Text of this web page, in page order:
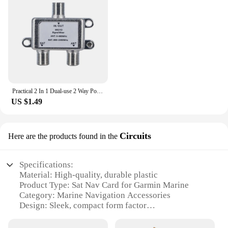
both novice and experienced mariners. With this sat
nav card, you can enjoy the peace of mind that
comes with knowing your navigation system is up-
to-date and ready for any adventure at sea.
Practical 2 In 1 Dual-use 2 Way Port TV Signal Satellite Sat Coaxial Diplexer Combiner Splitter Combiners Cable Switch Switcher
US $1.49
Here are the products found in the Circuits
Specifications:
Material: High-quality, durable plastic
Product Type: Sat Nav Card for Garmin Marine
Category: Marine Navigation Accessories
Design: Sleek, compact form factor
Performance: Seamless integration with Garmin